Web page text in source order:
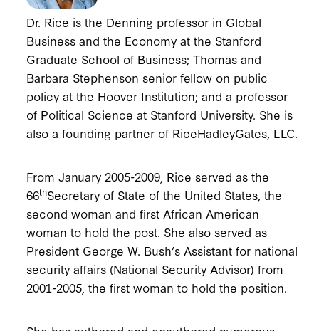
Dr. Rice is the Denning professor in Global
Business and the Economy at the Stanford
Graduate School of Business; Thomas and
Barbara Stephenson senior fellow on public
policy at the Hoover Institution; and a professor
of Political Science at Stanford University. She is
also a founding partner of RiceHadleyGates, LLC.
From January 2005-2009, Rice served as the
66thSecretary of State of the United States, the
second woman and first African American
woman to hold the post. She also served as
President George W. Bush’s Assistant for national
security affairs (National Security Advisor) from
2001-2005, the first woman to hold the position.